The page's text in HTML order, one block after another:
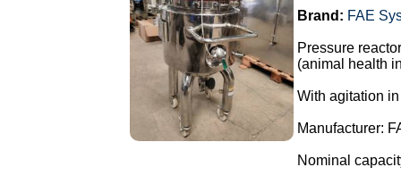
Brand: FAE
Pressure
(animal health
With agitation
Manufacturer:
Nominal